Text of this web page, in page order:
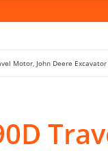
Motor John Deere